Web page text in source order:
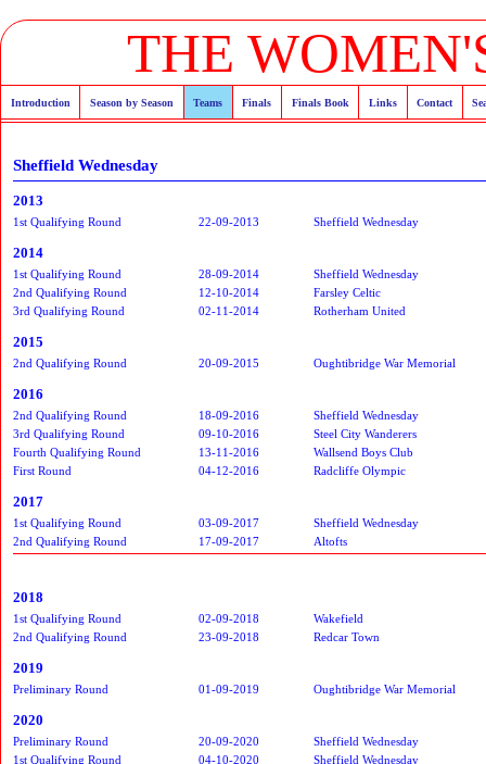
THE
Introduction Season by Season Teams Finals Finals Book Links Contact
Sheffield Wednesday
2013
1st Qualifying Round 22-09-2013 Sheffield Wednesday
2014
1st Qualifying Round 28-09-2014
Sheffield Wednesday
2nd Qualifying Round
12-10-2014
Farsley Celtic
3rd Qualifying Round
02-11-2014 Rotherham United
2015
2nd Qualifying Round 20-09-2015 Oughtibridge War Memorial
2016
2nd Qualifying Round 18-09-2016
Sheffield Wednesday
3rd Qualifying Round
09-10-2016
Steel City Wanderers
Fourth Qualifying Round
13-11-2016
Wallsend Boys Club
First Round
04-12-2016 Radcliffe Olympic
2017
1st Qualifying Round 03-09-2017
Sheffield Wednesday
2nd Qualifying Round
17-09-2017 Altofts
2018
1st Qualifying Round 02-09-2018
Wakefield
2nd Qualifying Round
23-09-2018 Redcar Town
2019
Preliminary Round 01-09-2019 Oughtibridge War Memorial
2020
Preliminary Round 20-09-2020
Sheffield Wednesday
1st Qualifying Round
04-10-2020 Sheffield Wednesday